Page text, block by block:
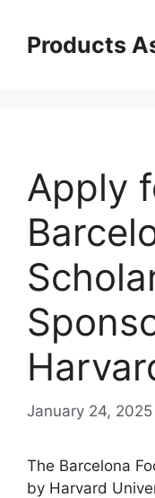
contentProducts
Apply
January 24, 2025
The Barcelona
by Harvard